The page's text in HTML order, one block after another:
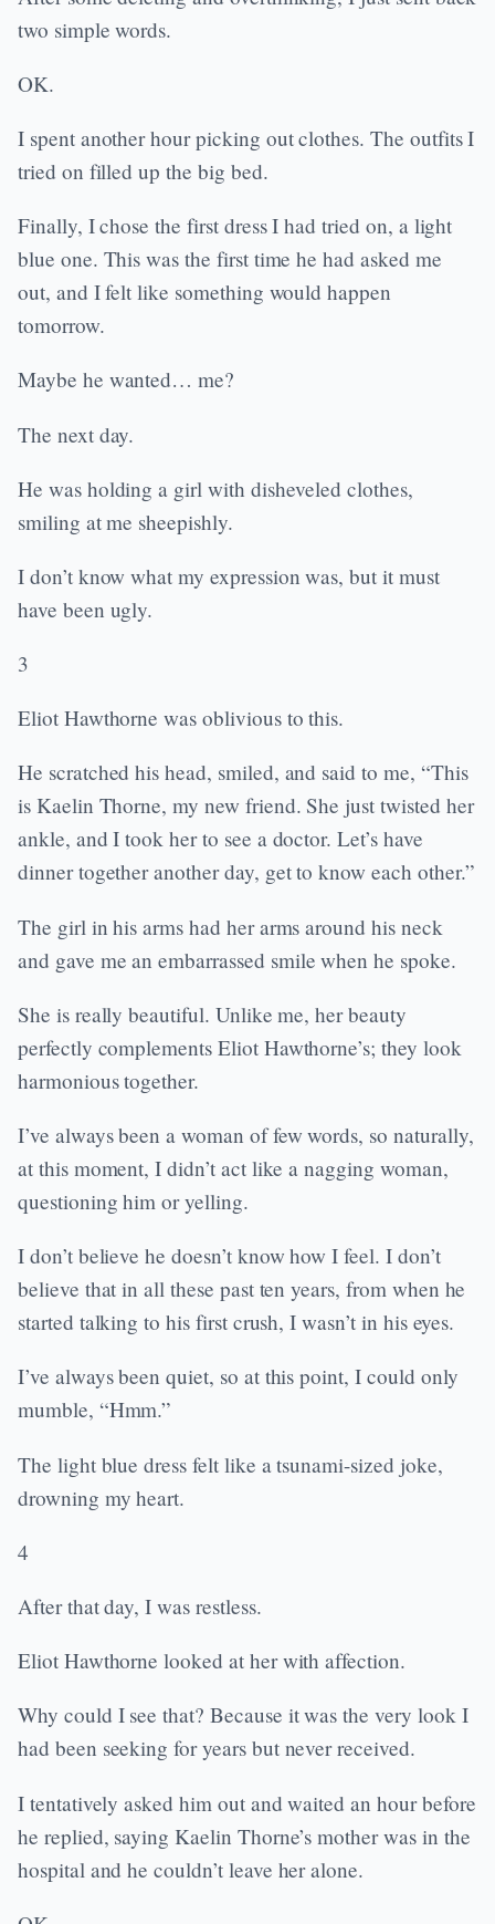
two simple words.
OK.
I spent another hour picking out clothes. The outfits I
tried on filled up the big bed.
Finally, I chose the first dress I had tried on, a light
blue one. This was the first time he had asked me
out, and I felt like something would happen
tomorrow.
Maybe he wanted… me?
The next day.
He was holding a girl with disheveled clothes,
smiling at me sheepishly.
I don’t know what my expression was, but it must
have been ugly.
3
Eliot Hawthorne was oblivious to this.
He scratched his head, smiled, and said to me, “This
is Kaelin Thorne, my new friend. She just twisted her
ankle, and I took her to see a doctor. Let’s have
dinner together another day, get to know each other.”
The girl in his arms had her arms around his neck
and gave me an embarrassed smile when he spoke.
She is really beautiful. Unlike me, her beauty
perfectly complements Eliot Hawthorne’s; they look
harmonious together.
I’ve always been a woman of few words, so naturally,
at this moment, I didn’t act like a nagging woman,
questioning him or yelling.
I don’t believe he doesn’t know how I feel. I don’t
believe that in all these past ten years, from when he
started talking to his first crush, I wasn’t in his eyes.
I’ve always been quiet, so at this point, I could only
mumble, “Hmm.”
The light blue dress felt like a tsunami-sized joke,
drowning my heart.
4
After that day, I was restless.
Eliot Hawthorne looked at her with affection.
Why could I see that? Because it was the very look I
had been seeking for years but never received.
I tentatively asked him out and waited an hour before
he replied, saying Kaelin Thorne’s mother was in the
hospital and he couldn’t leave her alone.